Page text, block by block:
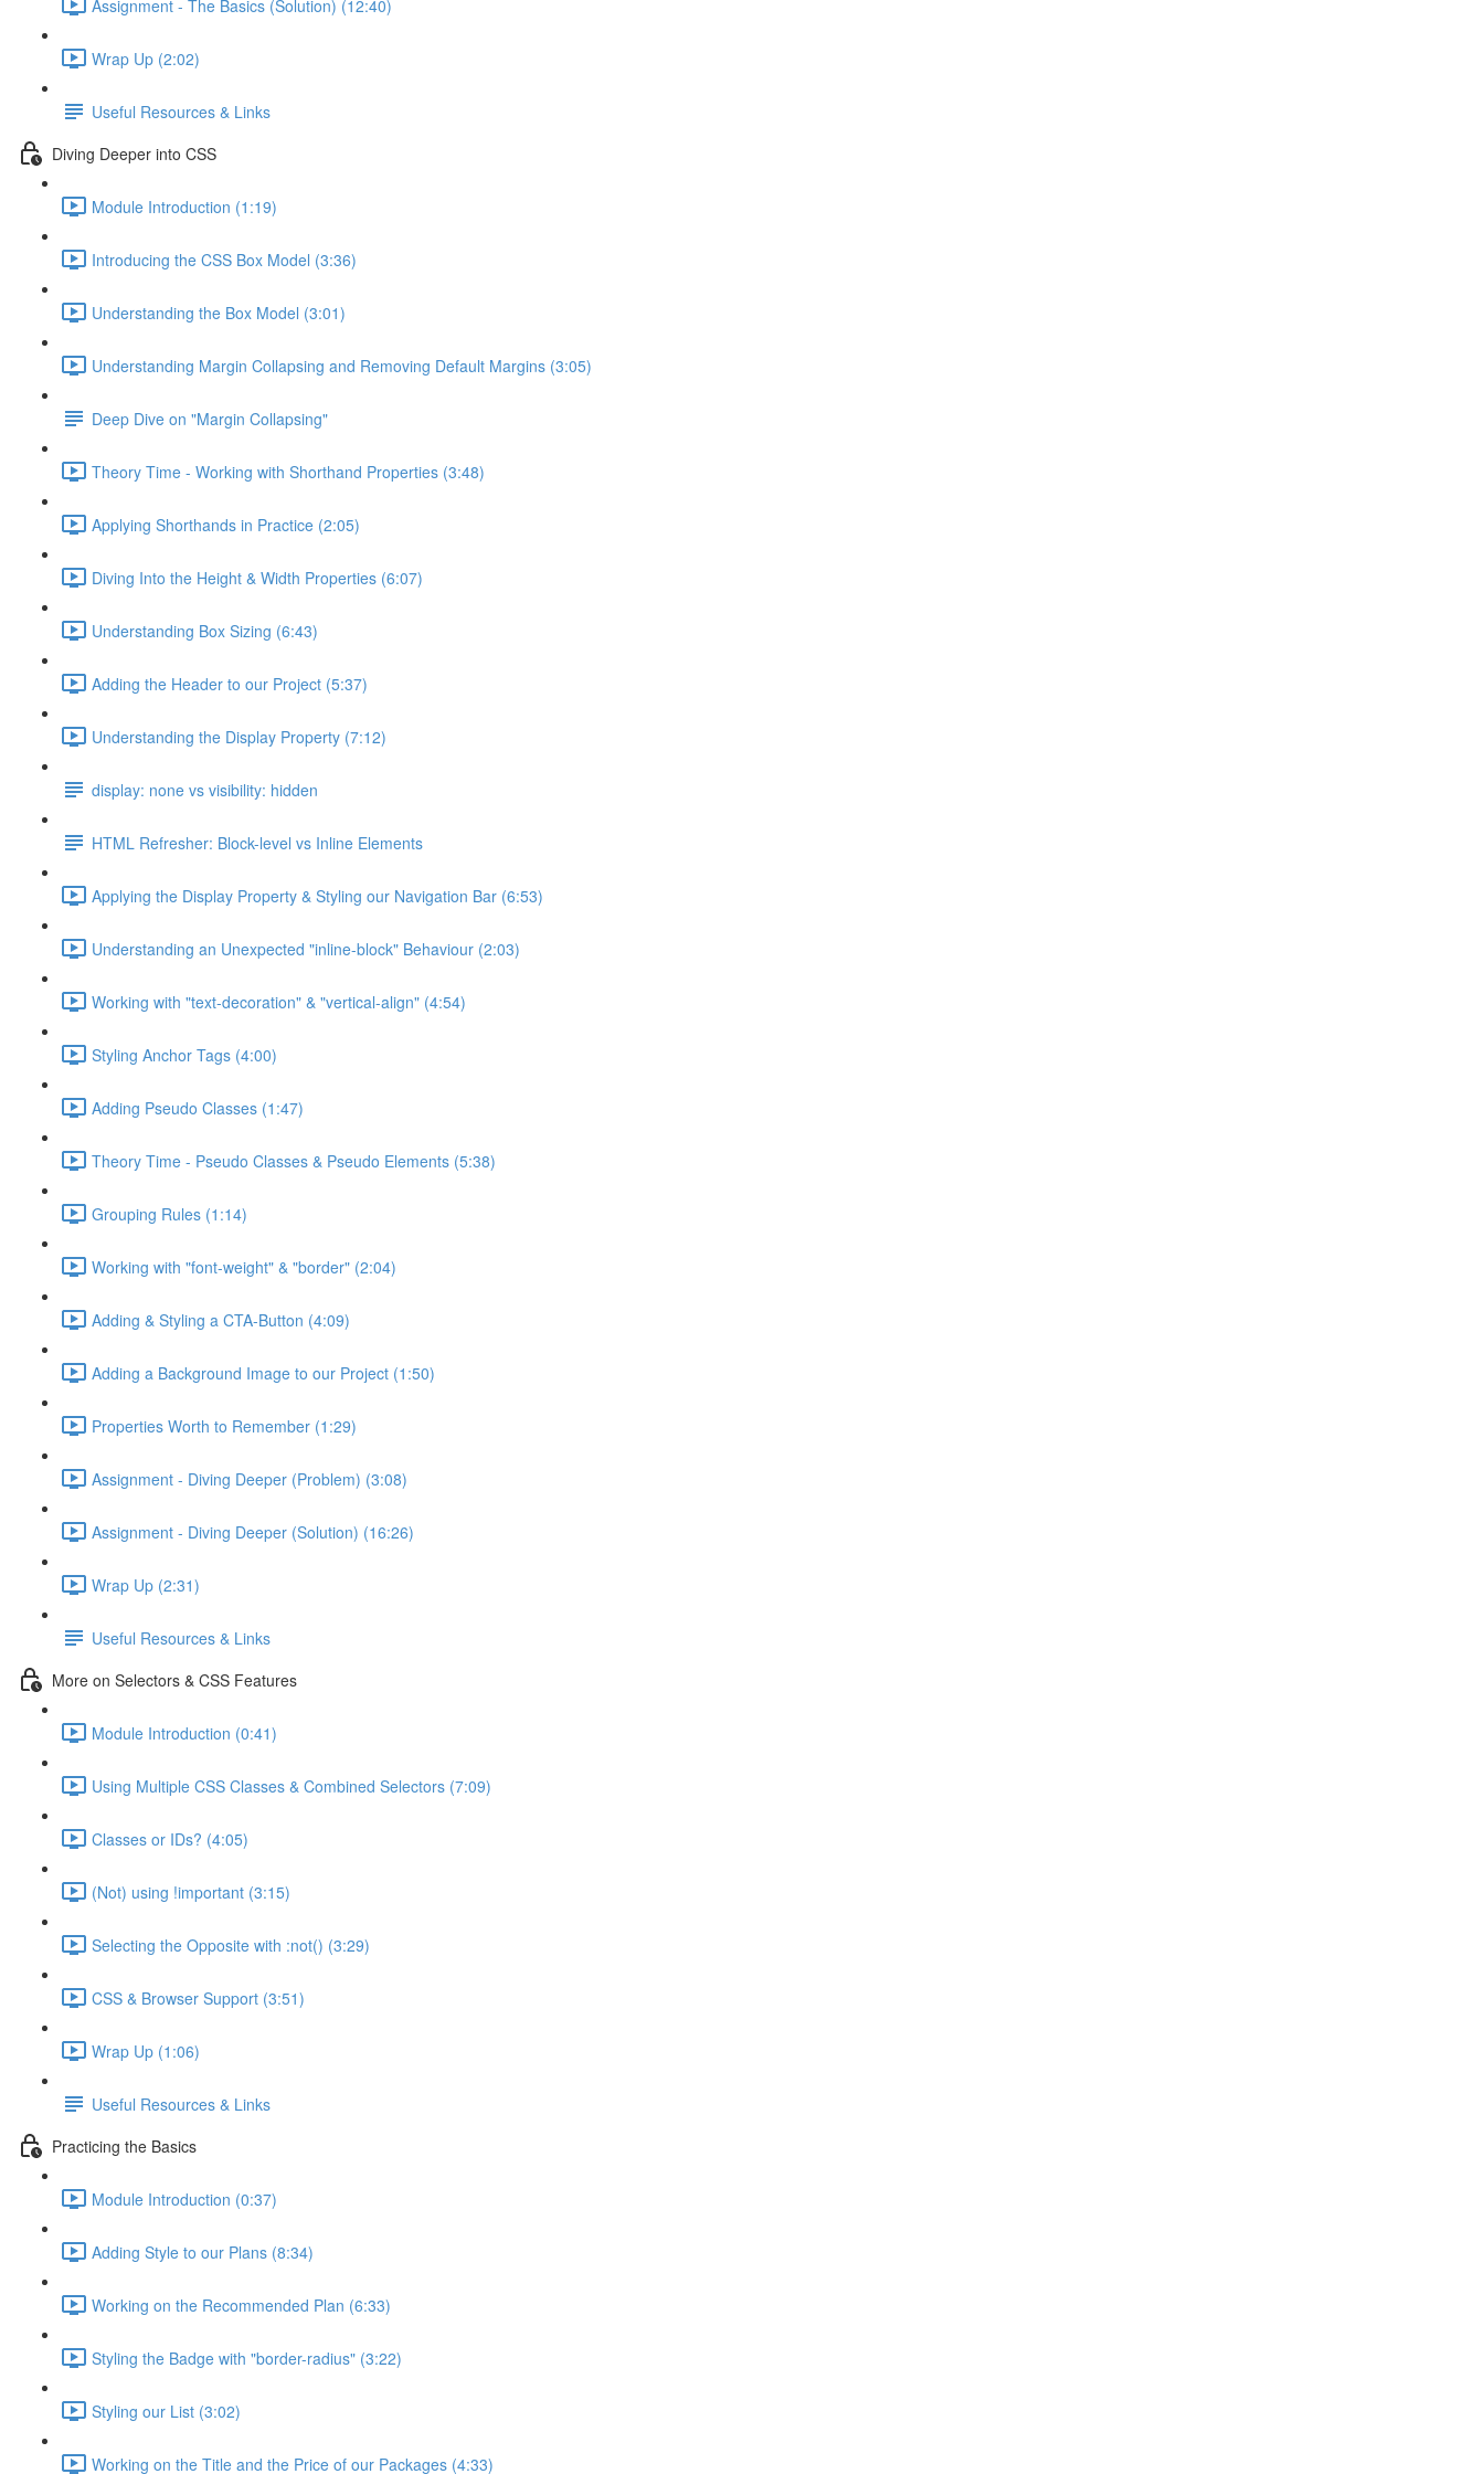
Assignment - The Basics (Solution) (12:40)
Wrap Up (2:02)
Useful Resources & Links
Diving Deeper into CSS
Module Introduction (1:19)
Introducing the CSS Box Model (3:36)
Understanding the Box Model (3:01)
Understanding Margin Collapsing and Removing Default Margins (3:05)
Deep Dive on "Margin Collapsing"
Theory Time - Working with Shorthand Properties (3:48)
Applying Shorthands in Practice (2:05)
Diving Into the Height & Width Properties (6:07)
Understanding Box Sizing (6:43)
Adding the Header to our Project (5:37)
Understanding the Display Property (7:12)
display: none vs visibility: hidden
HTML Refresher: Block-level vs Inline Elements
Applying the Display Property & Styling our Navigation Bar (6:53)
Understanding an Unexpected "inline-block" Behaviour (2:03)
Working with "text-decoration" & "vertical-align" (4:54)
Styling Anchor Tags (4:00)
Adding Pseudo Classes (1:47)
Theory Time - Pseudo Classes & Pseudo Elements (5:38)
Grouping Rules (1:14)
Working with "font-weight" & "border" (2:04)
Adding & Styling a CTA-Button (4:09)
Adding a Background Image to our Project (1:50)
Properties Worth to Remember (1:29)
Assignment - Diving Deeper (Problem) (3:08)
Assignment - Diving Deeper (Solution) (16:26)
Wrap Up (2:31)
Useful Resources & Links
More on Selectors & CSS Features
Module Introduction (0:41)
Using Multiple CSS Classes & Combined Selectors (7:09)
Classes or IDs? (4:05)
(Not) using !important (3:15)
Selecting the Opposite with :not() (3:29)
CSS & Browser Support (3:51)
Wrap Up (1:06)
Useful Resources & Links
Practicing the Basics
Module Introduction (0:37)
Adding Style to our Plans (8:34)
Working on the Recommended Plan (6:33)
Styling the Badge with "border-radius" (3:22)
Styling our List (3:02)
Working on the Title and the Price of our Packages (4:33)